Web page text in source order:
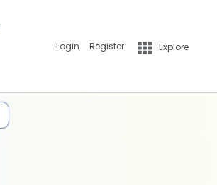
Login Register Explore